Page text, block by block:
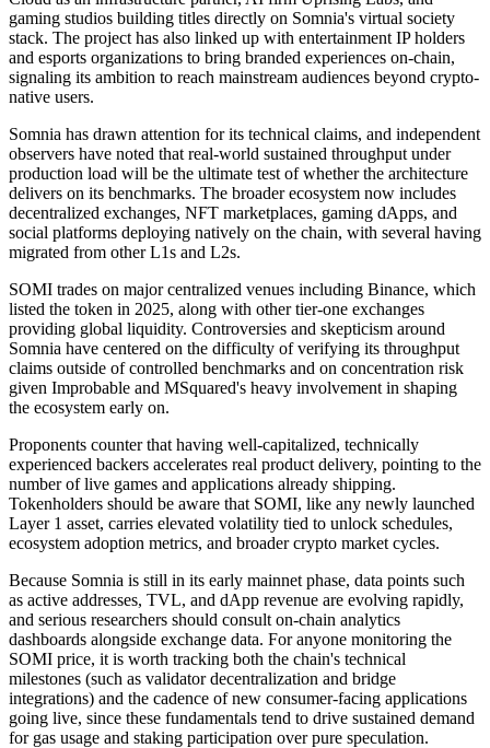
gaming studios building titles directly on Somnia's virtual society
stack. The project has also linked up with entertainment IP holders
and esports organizations to bring branded experiences on-chain,
signaling its ambition to reach mainstream audiences beyond crypto-
native users.
Somnia has drawn attention for its technical claims, and independent
observers have noted that real-world sustained throughput under
production load will be the ultimate test of whether the architecture
delivers on its benchmarks. The broader ecosystem now includes
decentralized exchanges, NFT marketplaces, gaming dApps, and
social platforms deploying natively on the chain, with several having
migrated from other L1s and L2s.
SOMI trades on major centralized venues including Binance, which
listed the token in 2025, along with other tier-one exchanges
providing global liquidity. Controversies and skepticism around
Somnia have centered on the difficulty of verifying its throughput
claims outside of controlled benchmarks and on concentration risk
given Improbable and MSquared's heavy involvement in shaping
the ecosystem early on.
Proponents counter that having well-capitalized, technically
experienced backers accelerates real product delivery, pointing to the
number of live games and applications already shipping.
Tokenholders should be aware that SOMI, like any newly launched
Layer 1 asset, carries elevated volatility tied to unlock schedules,
ecosystem adoption metrics, and broader crypto market cycles.
Because Somnia is still in its early mainnet phase, data points such
as active addresses, TVL, and dApp revenue are evolving rapidly,
and serious researchers should consult on-chain analytics
dashboards alongside exchange data. For anyone monitoring the
SOMI price, it is worth tracking both the chain's technical
milestones (such as validator decentralization and bridge
integrations) and the cadence of new consumer-facing applications
going live, since these fundamentals tend to drive sustained demand
for gas usage and staking participation over pure speculation.